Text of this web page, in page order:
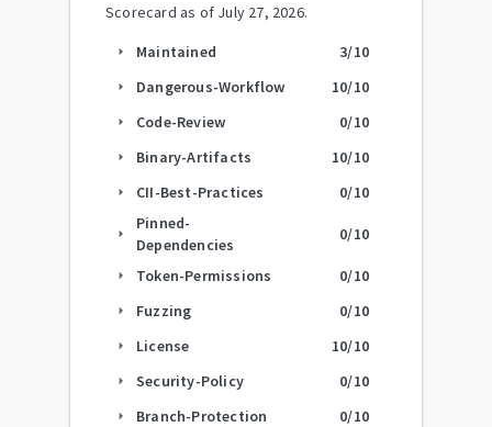
Scorecard as of July 27, 2026.
arrow_right Maintained 3/10
arrow_right Dangerous-Workflow 10/10
arrow_right Code-Review 0/10
arrow_right Binary-Artifacts 10/10
arrow_right CII-Best-Practices 0/10
arrow_right
Pinned-
Dependencies
0/10
arrow_right Token-Permissions 0/10
arrow_right Fuzzing 0/10
arrow_right License 10/10
arrow_right Security-Policy 0/10
arrow_right Branch-Protection 0/10